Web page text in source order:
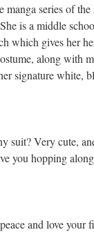
manga series of the
is a middle
which gives her
along with
signature white,
suit? Very cute,
you hopping
and love